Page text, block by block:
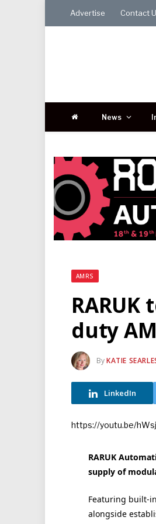
Advertise Contact
News
AMRS
duty
ByKATIE
LinkedIn
https://youtu.be/
RARUK
supply of
Featuring built-
alongside